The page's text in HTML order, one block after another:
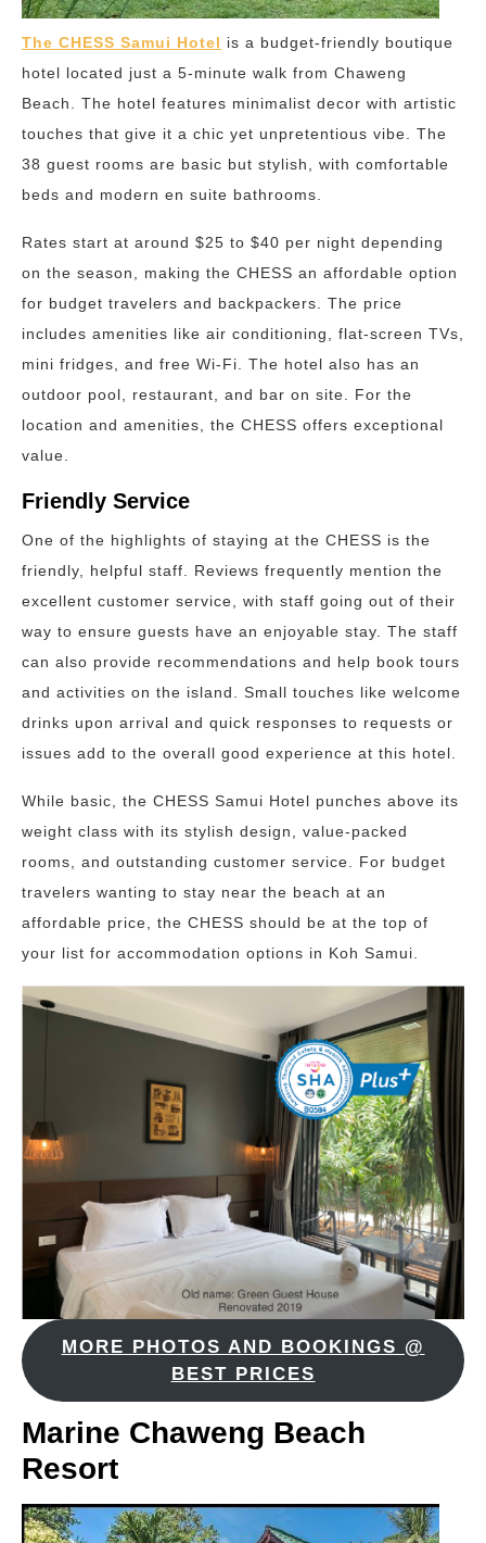
The CHESS Samui Hotel is a budget-friendly boutique
hotel located just a 5-minute walk from Chaweng
Beach. The hotel features minimalist decor with artistic
touches that give it a chic yet unpretentious vibe. The
38 guest rooms are basic but stylish, with comfortable
beds and modern en suite bathrooms.
Rates start at around $25 to $40 per night depending
on the season, making the CHESS an affordable option
for budget travelers and backpackers. The price
includes amenities like air conditioning, flat-screen TVs,
mini fridges, and free Wi-Fi. The hotel also has an
outdoor pool, restaurant, and bar on site. For the
location and amenities, the CHESS offers exceptional
value.
Friendly Service
One of the highlights of staying at the CHESS is the
friendly, helpful staff. Reviews frequently mention the
excellent customer service, with staff going out of their
way to ensure guests have an enjoyable stay. The staff
can also provide recommendations and help book tours
and activities on the island. Small touches like welcome
drinks upon arrival and quick responses to requests or
issues add to the overall good experience at this hotel.
While basic, the CHESS Samui Hotel punches above its
weight class with its stylish design, value-packed
rooms, and outstanding customer service. For budget
travelers wanting to stay near the beach at an
affordable price, the CHESS should be at the top of
your list for accommodation options in Koh Samui.
MORE PHOTOS AND BOOKINGS @
BEST PRICES
Marine Chaweng Beach
Resort